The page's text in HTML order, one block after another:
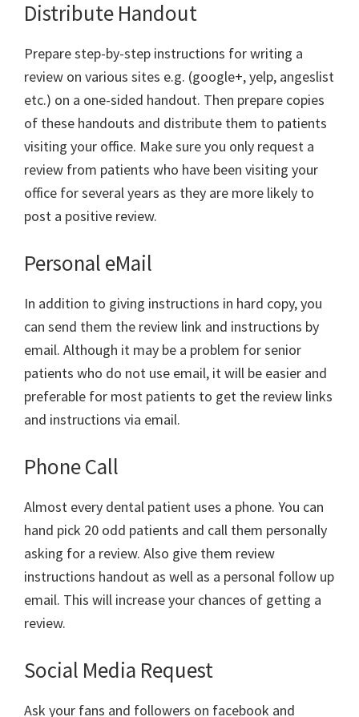
Distribute Handout
Prepare step-by-step instructions for writing a
review on various sites e.g. (google+, yelp, angeslist
etc.) on a one-sided handout. Then prepare copies
of these handouts and distribute them to patients
visiting your office. Make sure you only request a
review from patients who have been visiting your
office for several years as they are more likely to
post a positive review.
Personal eMail
In addition to giving instructions in hard copy, you
can send them the review link and instructions by
email. Although it may be a problem for senior
patients who do not use email, it will be easier and
preferable for most patients to get the review links
and instructions via email.
Phone Call
Almost every dental patient uses a phone. You can
hand pick 20 odd patients and call them personally
asking for a review. Also give them review
instructions handout as well as a personal follow up
email. This will increase your chances of getting a
review.
Social Media Request
Ask your fans and followers on facebook and